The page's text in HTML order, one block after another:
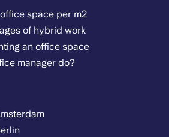
space per m2
of hybrid work
an office space
manager do?